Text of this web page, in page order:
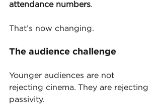
attendance numbers.
That’s now changing.
The audience challenge
Younger audiences are not
rejecting cinema. They are rejecting
passivity.